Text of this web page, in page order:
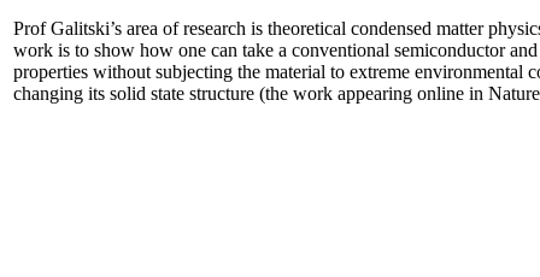
Prof Galitski’s area of research is theoretical condensed matter
work is to show how one can take a conventional semiconductor
properties without subjecting the material to extreme environmental
changing its solid state structure (the work appearing online in